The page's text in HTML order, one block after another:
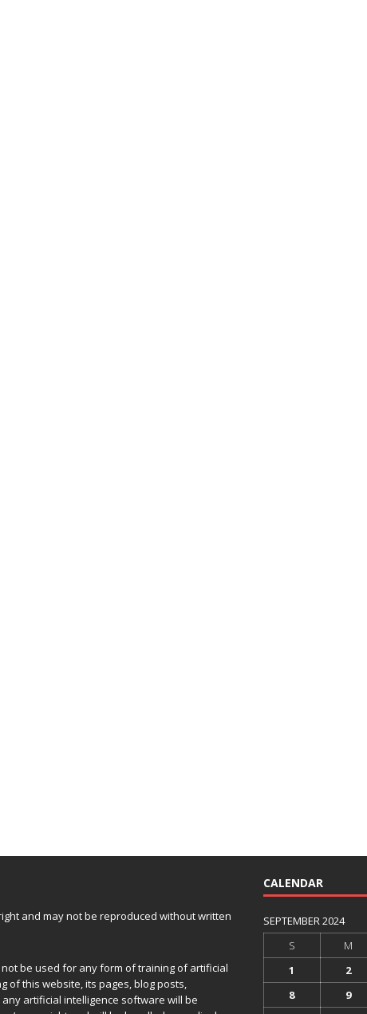
and may not be reproduced without written
be used for any form of training of artificial
of this website, its pages, blog posts,
artificial intelligence software will be
CALENDAR
SEPTEMBER 2024
S
M
1
2
8
9